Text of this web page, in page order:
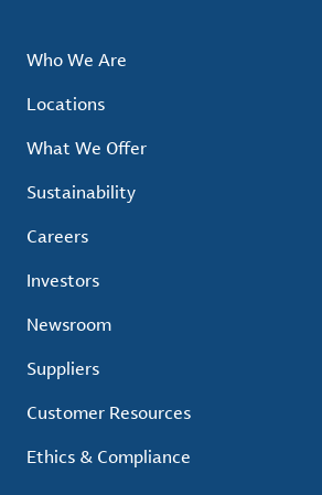
Who We Are
Locations
What We Offer
Sustainability
Careers
Investors
Newsroom
Suppliers
Customer Resources
Ethics & Compliance